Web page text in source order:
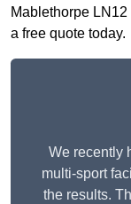
Mablethorpe
a free quote today.
We recently
multi-sport
the results.